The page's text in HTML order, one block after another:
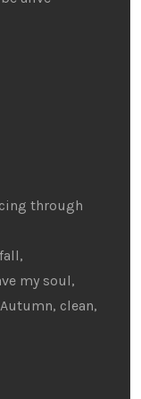
through
my soul,
clean,